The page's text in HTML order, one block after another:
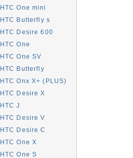
HTC One mini
HTC Butterfly s
HTC Desire 600
HTC One
HTC One SV
HTC Butterfly
HTC Onx X+ (PLUS)
HTC Desire X
HTC J
HTC Desire V
HTC Desire C
HTC One X
HTC One S